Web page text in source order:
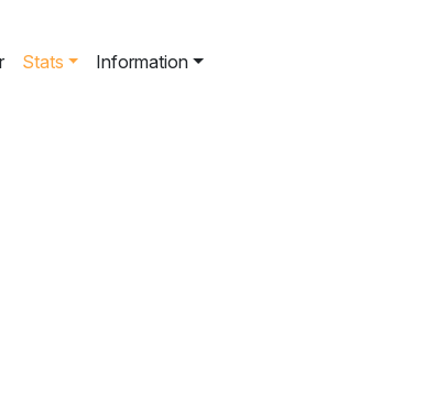
Stats Information